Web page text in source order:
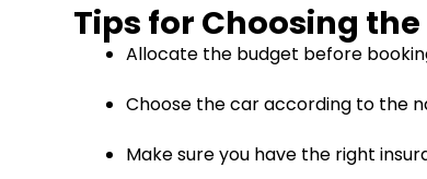
Tips for Choosing
Allocate the budget before
Choose the car according to the
Make sure you have the right